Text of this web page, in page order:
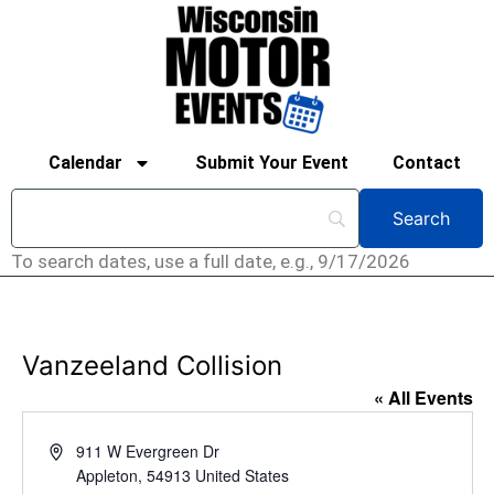
Calendar Submit Your Event Contact
To search dates, use a full date, e.g., 9/17/2026
Vanzeeland Collision
« All Events
Address911 W Evergreen Dr
Appleton, 54913 United States